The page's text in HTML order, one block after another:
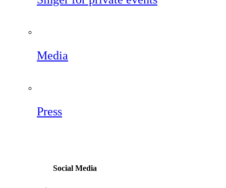
Media
Press
Social Media